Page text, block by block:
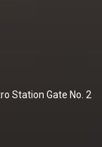
Station Gate No. 2